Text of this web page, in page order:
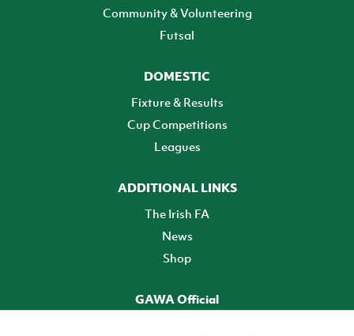
Community & Volunteering
Futsal
DOMESTIC
Fixture & Results
Cup Competitions
Leagues
ADDITIONAL LINKS
The Irish FA
News
Shop
GAWA Official